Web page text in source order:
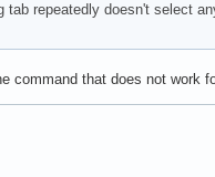
repeatedly doesn't select
command that does not work